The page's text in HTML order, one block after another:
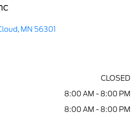
MN 56301
CLOSED
8:00 AM - 8:00 PM
8:00 AM - 8:00 PM